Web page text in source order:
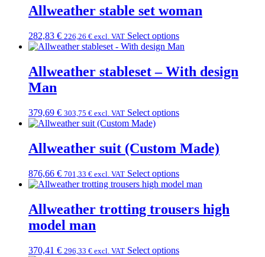
Allweather stable set woman
282,83 € 226,26 € excl. VAT Select options
Allweather stableset – With design
Man
379,69 € 303,75 € excl. VAT Select options
Allweather suit (Custom Made)
876,66 € 701,33 € excl. VAT Select options
Allweather trotting trousers high
model man
370,41 € 296,33 € excl. VAT Select options